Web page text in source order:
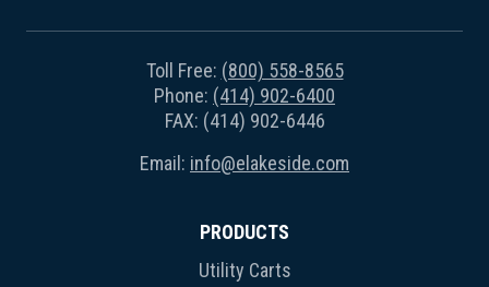
Toll Free: (800) 558-8565
Phone: (414) 902-6400
FAX: (414) 902-6446
Email: info@elakeside.com
PRODUCTS
Utility Carts